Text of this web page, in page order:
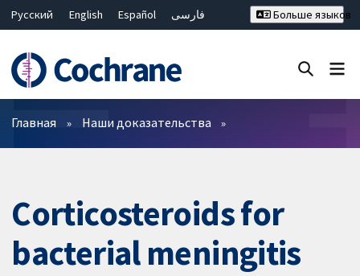
Русский English Español
فارسی
Bahasa Malaysia
ไทย
繁體中文
简体中文
Больше языков
Фильтры
Главная Наши доказательства
Corticosteroids for
bacterial meningitis